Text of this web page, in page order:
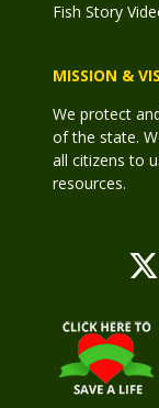
Fish Story
MISSION &
We protect
of the state.
all citizens to
resources.